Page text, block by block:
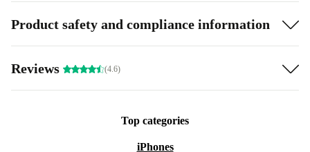
Product safety and compliance information
Reviews (4.6)
Top categories
iPhones